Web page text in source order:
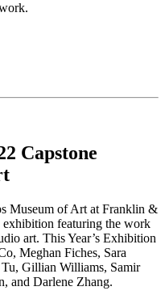
Capstone
Museum of Art at Franklin &
exhibition featuring the work
art. This Year’s Exhibition
Meghan Fiches, Sara
Gillian Williams, Samir
and Darlene Zhang.